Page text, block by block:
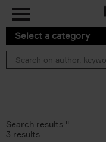
Select a category
Search results ''
3 results